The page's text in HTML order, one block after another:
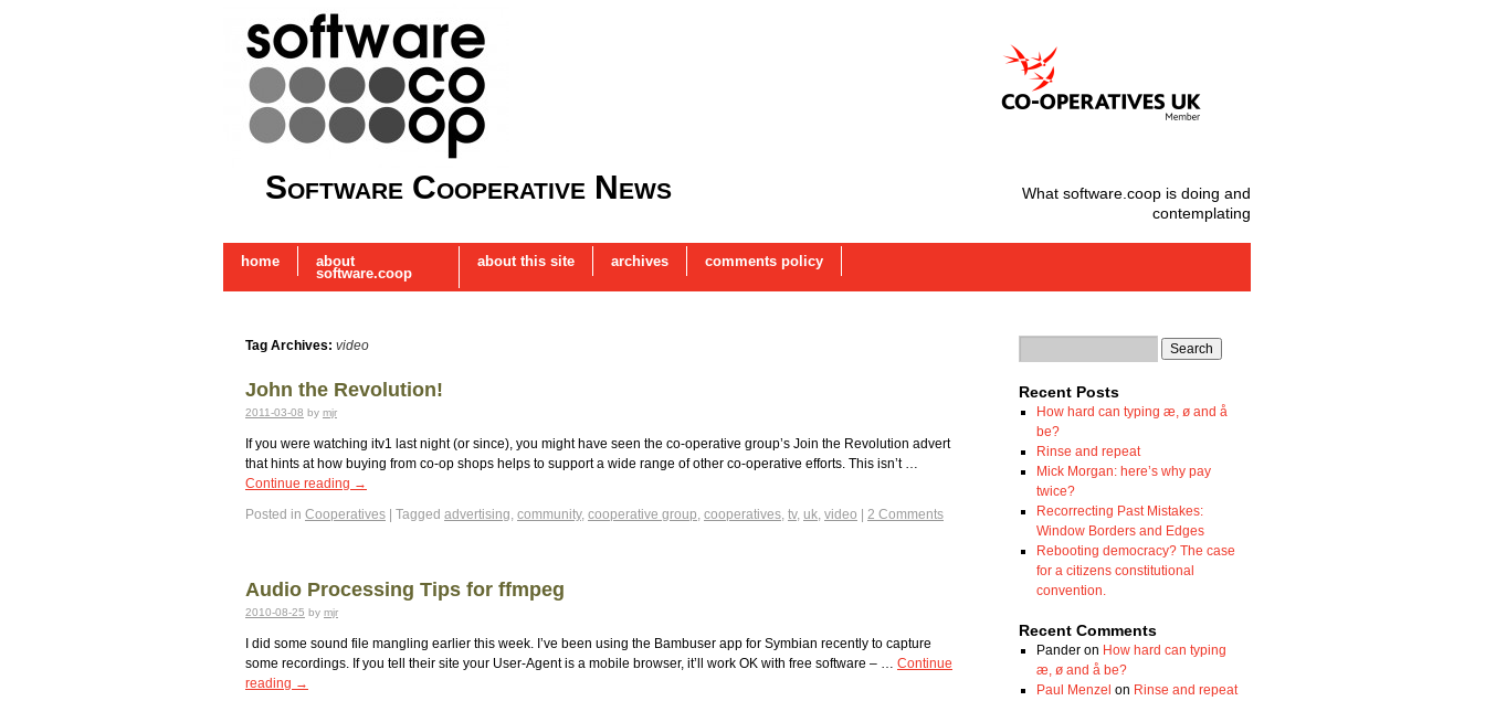
Software Cooperative News
What software.coop is doing and
contemplating
home about
software.coop
about this site archives comments policy
Tag Archives: video
John the Revolution!
2011-03-08 by mjr
If you were watching itv1 last night (or since), you might have seen the co-operative group’s Join the Revolution advert
that hints at how buying from co-op shops helps to support a wide range of other co-operative efforts. This isn’t …
Continue reading →
Posted in Cooperatives Tagged advertising, community, cooperative group, cooperatives, tv, uk, video 2 Comments
Audio Processing Tips for ffmpeg
2010-08-25 by mjr
I did some sound file mangling earlier this week. I’ve been using the Bambuser app for Symbian recently to capture
some recordings. If you tell their site your User-Agent is a mobile browser, it’ll work OK with free software – … Continue
reading →
Recent Posts
How hard can typing æ, ø and å
be?
Rinse and repeat
Mick Morgan: here’s why pay
twice?
Recorrecting Past Mistakes:
Window Borders and Edges
Rebooting democracy? The case
for a citizens constitutional
convention.
Recent Comments
Panderon How hard can typing
æ, ø and å be?
Paul Menzel on Rinse and repeat